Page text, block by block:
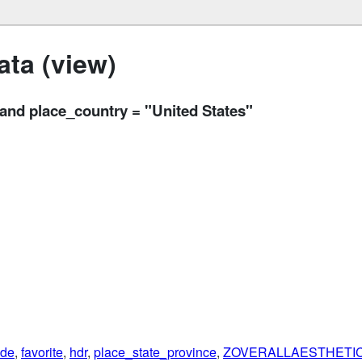
(view)
place_country = "United States"
, favorite, hdr, place_state_province,